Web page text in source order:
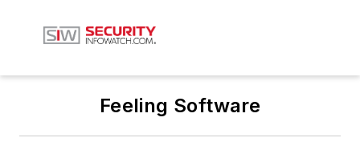
Feeling Software